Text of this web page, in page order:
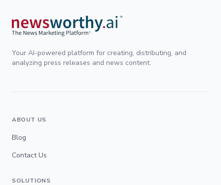
Your AI-powered platform for creating, distributing, and
analyzing press releases and news content.
ABOUT US
Blog
Contact Us
SOLUTIONS